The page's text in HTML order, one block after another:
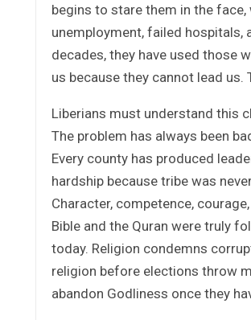
begins to stare them in the
unemployment, failed
decades, they have used those
us because they cannot lead
Liberians must understand this
The problem has always been
Every county has produced
hardship because tribe was
Character, competence,
Bible and the Quran were truly
today. Religion condemns
religion before elections throw
abandon Godliness once they